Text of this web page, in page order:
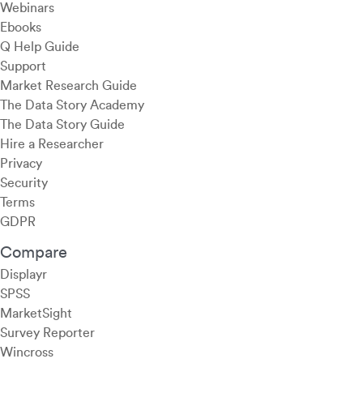
Webinars
Ebooks
Q Help Guide
Support
Market Research Guide
The Data Story Academy
The Data Story Guide
Hire a Researcher
Privacy
Security
Terms
GDPR
Compare
Displayr
SPSS
MarketSight
Survey Reporter
Wincross